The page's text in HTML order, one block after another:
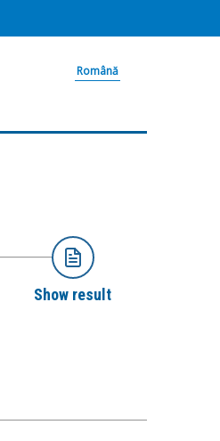
Română
Show result